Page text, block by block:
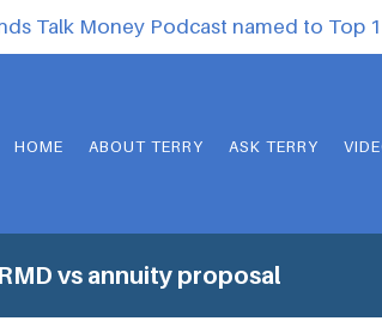
Talk Money Podcast named to Top
HOME ABOUT TERRY ASK TERRY
vs annuity proposal